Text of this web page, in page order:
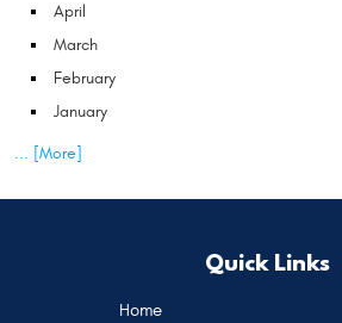
April
March
February
January
... [More]
Quick Links
Home